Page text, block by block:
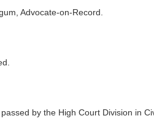
Advocate-on-Record.
by the High Court Division in